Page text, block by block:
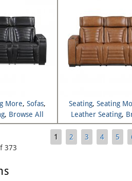
More, Sofas,
, Browse All
Seating, Seating
Leather Seating,
Seating
1 2 3 4 5
373